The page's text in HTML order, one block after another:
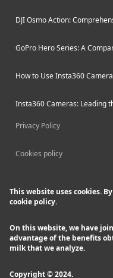
DJI Osmo Action:
GoPro Hero Series: A
How to Use Insta360
Insta360 Cameras: Leading
Privacy Policy
Cookies policy
This website uses cookies.
cookie policy.
On this website, we have
advantage of the benefits
milk that we analyze.
Copyright © 2024.